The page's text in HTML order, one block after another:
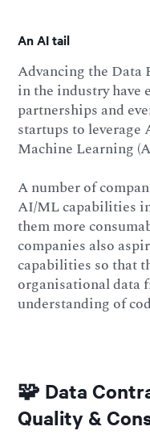
An AI tail
Advancing the Data
in the industry have
partnerships and
startups to
Machine Learning
A number of
AI/ML capabilities
them more
companies also
capabilities so that
organisational data
understanding of
🧩 Data
Quality &